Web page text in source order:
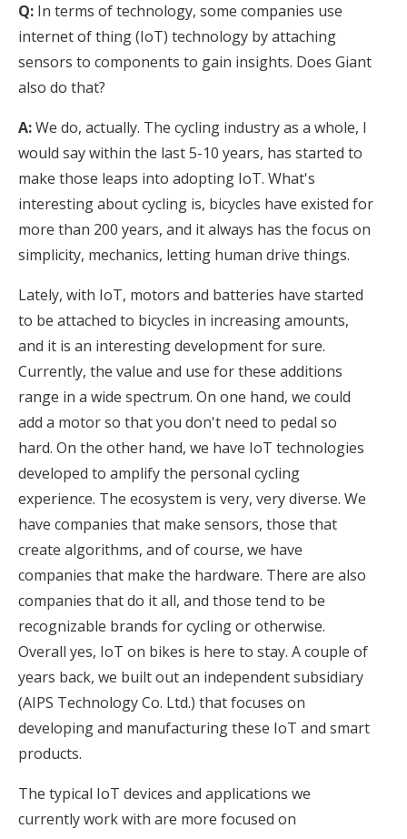
Q: In terms of technology, some companies use
internet of thing (IoT) technology by attaching
sensors to components to gain insights. Does Giant
also do that?
A:We do, actually. The cycling industry as a whole, I
would say within the last 5-10 years, has started to
make those leaps into adopting IoT. What's
interesting about cycling is, bicycles have existed for
more than 200 years, and it always has the focus on
simplicity, mechanics, letting human drive things.
Lately, with IoT, motors and batteries have started
to be attached to bicycles in increasing amounts,
and it is an interesting development for sure.
Currently, the value and use for these additions
range in a wide spectrum. On one hand, we could
add a motor so that you don't need to pedal so
hard. On the other hand, we have IoT technologies
developed to amplify the personal cycling
experience. The ecosystem is very, very diverse. We
have companies that make sensors, those that
create algorithms, and of course, we have
companies that make the hardware. There are also
companies that do it all, and those tend to be
recognizable brands for cycling or otherwise.
Overall yes, IoT on bikes is here to stay. A couple of
years back, we built out an independent subsidiary
(AIPS Technology Co. Ltd.) that focuses on
developing and manufacturing these IoT and smart
products.
The typical IoT devices and applications we
currently work with are more focused on